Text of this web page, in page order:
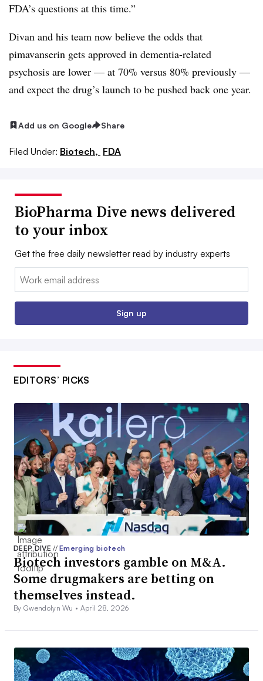
FDA’s questions at this time.”
Divan and his team now believe the odds that
pimavanserin gets approved in dementia-related
psychosis are lower — at 70% versus 80% previously —
and expect the drug’s launch to be pushed back one year.
Add us on Google Share
Filed Under: Biotech, FDA
BioPharma Dive news delivered
to your inbox
Get the free daily newsletter read by industry experts
Email:
Sign up
EDITORS’ PICKS
DEEP DIVE// Emerging biotech
Biotech investors gamble on M&A.
Some drugmakers are betting on
themselves instead.
By Gwendolyn Wu • April 28, 2026